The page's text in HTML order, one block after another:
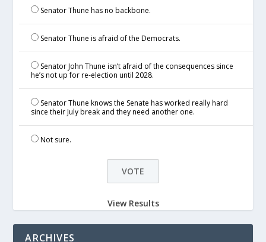
Senator Thune has no backbone.
Senator Thune is afraid of the Democrats.
Senator John Thune isn’t afraid of the consequences since
he’s not up for re-election until 2028.
Senator Thune knows the Senate has worked really hard
since their July break and they need another one.
Not sure.
View Results
ARCHIVES